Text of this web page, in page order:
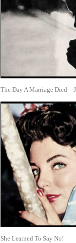
The Day A Marriage
She Learned To Say No!